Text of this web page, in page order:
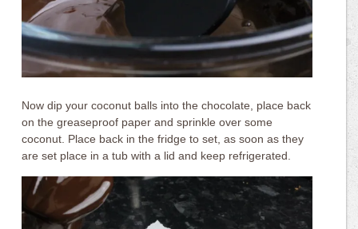
Now dip your coconut balls into the chocolate, place back
on the greaseproof paper and sprinkle over some
coconut. Place back in the fridge to set, as soon as they
are set place in a tub with a lid and keep refrigerated.